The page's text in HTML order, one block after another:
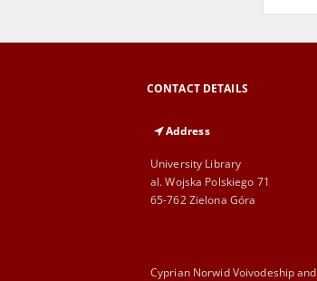
CONTACT DETAILS
Address
University Library
al. Wojska Polskiego 71
65-762 Zielona Góra
Cyprian Norwid Voivodeship and